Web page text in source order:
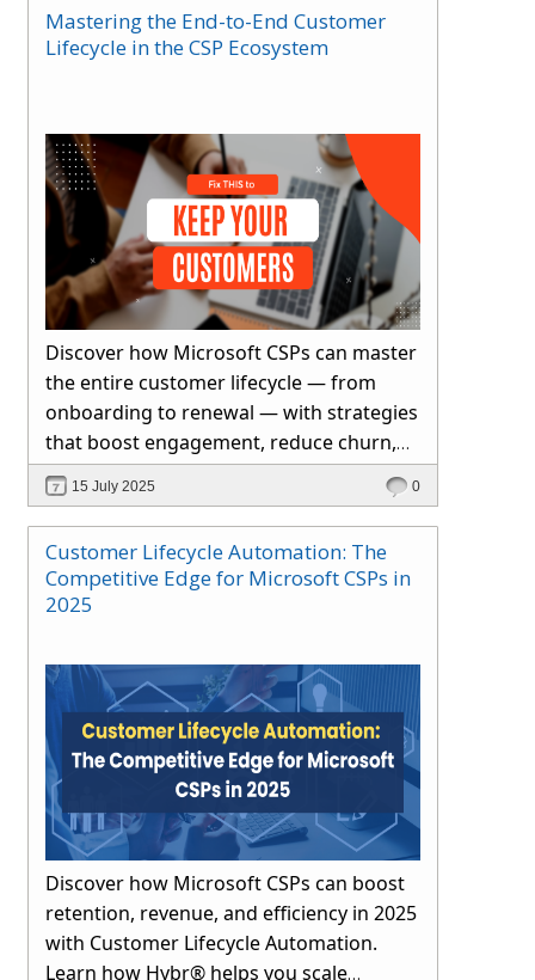
Mastering the End-to-End Customer
Lifecycle in the CSP Ecosystem
Discover how Microsoft CSPs can master
the entire customer lifecycle — from
onboarding to renewal — with strategies
that boost engagement, reduce churn,
and drive long-term growth through
automation and proactive support.
15 July 2025 0
Customer Lifecycle Automation: The
Competitive Edge for Microsoft CSPs in
2025
Discover how Microsoft CSPs can boost
retention, revenue, and efficiency in 2025
with Customer Lifecycle Automation.
Learn how Hybr® helps you scale